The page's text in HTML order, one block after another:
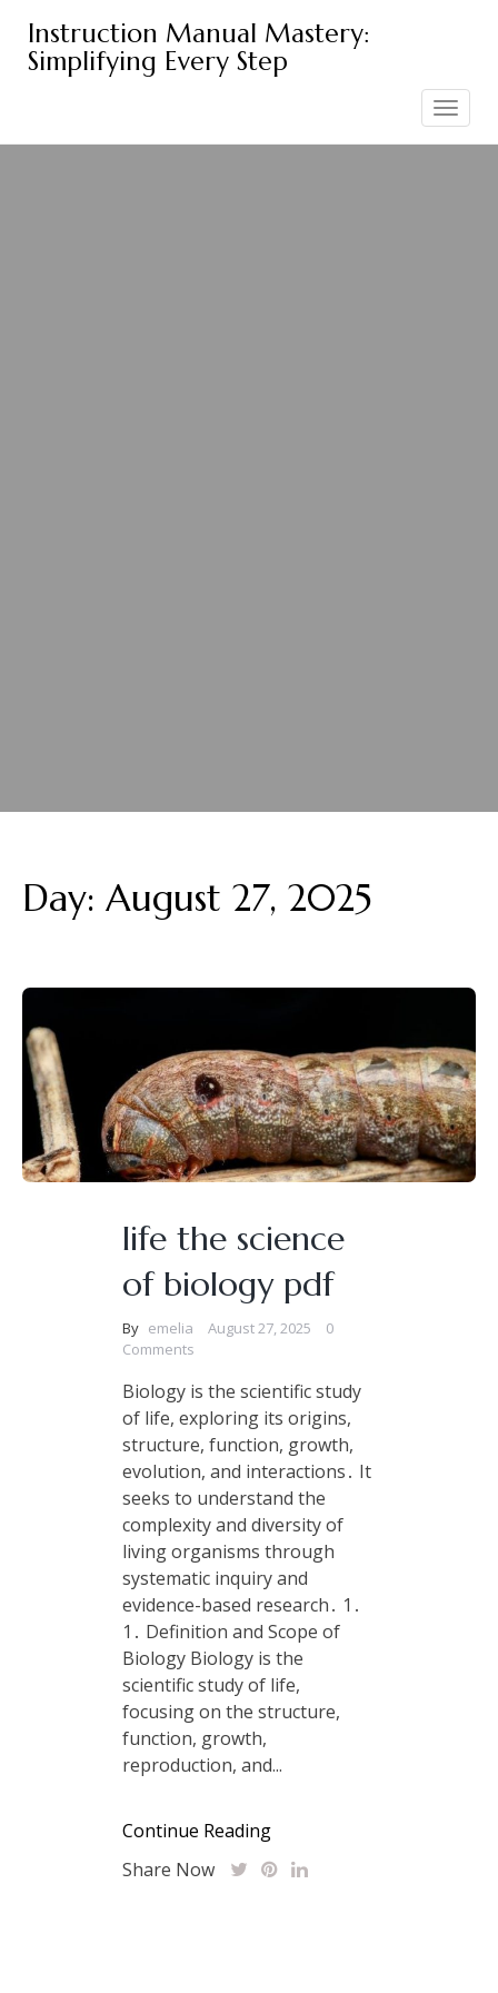
content
Instruction Manual Mastery:
Simplifying Every Step
Toggle
navigation
Day: August 27, 2025
life the science
of biology pdf
By emelia August 27, 2025
0
Comments
Biology is the scientific study
of life, exploring its origins,
structure, function, growth,
evolution, and interactions․ It
seeks to understand the
complexity and diversity of
living organisms through
systematic inquiry and
evidence-based research․ 1․
1․ Definition and Scope of
Biology Biology is the
scientific study of life,
focusing on the structure,
function, growth,
reproduction, and...
Continue Reading
Share Now